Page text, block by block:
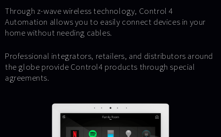
Through z-wave wireless technology, Control 4
Automation allows you to easily connect devices in your
home without needing cables.
Professional integrators, retailers, and distributors around
the globe provide Control4 products through special
agreements.